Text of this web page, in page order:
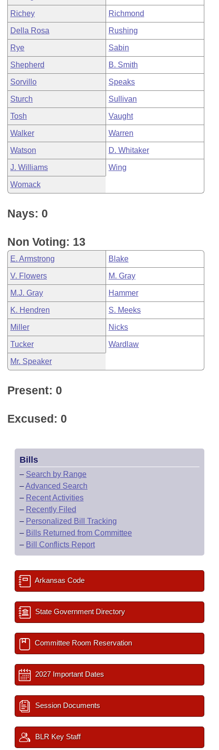
Richey Richmond
Della Rosa Rushing
Rye Sabin
Shepherd B. Smith
Sorvillo Speaks
Sturch Sullivan
Tosh Vaught
Walker Warren
Watson D. Whitaker
J. Williams Wing
Womack
Nays: 0
Non Voting: 13
E. Armstrong Blake
V. Flowers M. Gray
M.J. Gray Hammer
K. Hendren S. Meeks
Miller Nicks
Tucker Wardlaw
Mr. Speaker
Present: 0
Excused: 0
Bills
– Search by Range
–Advanced Search
– Recent Activities
– Recently Filed
– Personalized Bill Tracking
– Bills Returned from Committee
– Bill Conflicts Report
Arkansas Code
State Government Directory
Committee Room Reservation
2027 Important Dates
Session Documents
BLR Key Staff